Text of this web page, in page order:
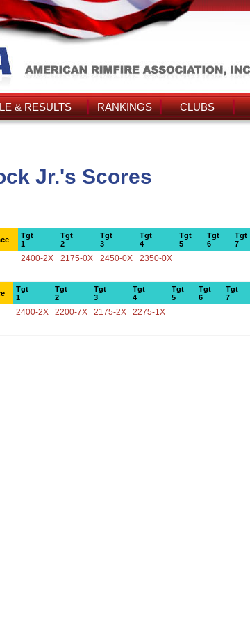
& RESULTS RANKINGS CLUBS
Jr.'s Scores
Tgt
1
Tgt
2
Tgt
3
Tgt
4
Tgt
5
Tgt
6
Tgt
7
2400-2X 2175-0X 2450-0X 2350-0X
Tgt
1
Tgt
2
Tgt
3
Tgt
4
Tgt
5
Tgt
6
Tgt
7
2400-2X 2200-7X 2175-2X 2275-1X